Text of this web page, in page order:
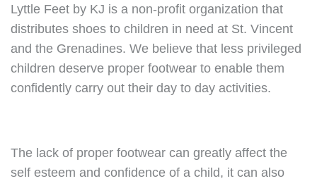
Lyttle Feet by KJ is a non-profit organization that
distributes shoes to children in need at St. Vincent
and the Grenadines. We believe that less privileged
children deserve proper footwear to enable them
confidently carry out their day to day activities.
The lack of proper footwear can greatly affect the
self esteem and confidence of a child, it can also